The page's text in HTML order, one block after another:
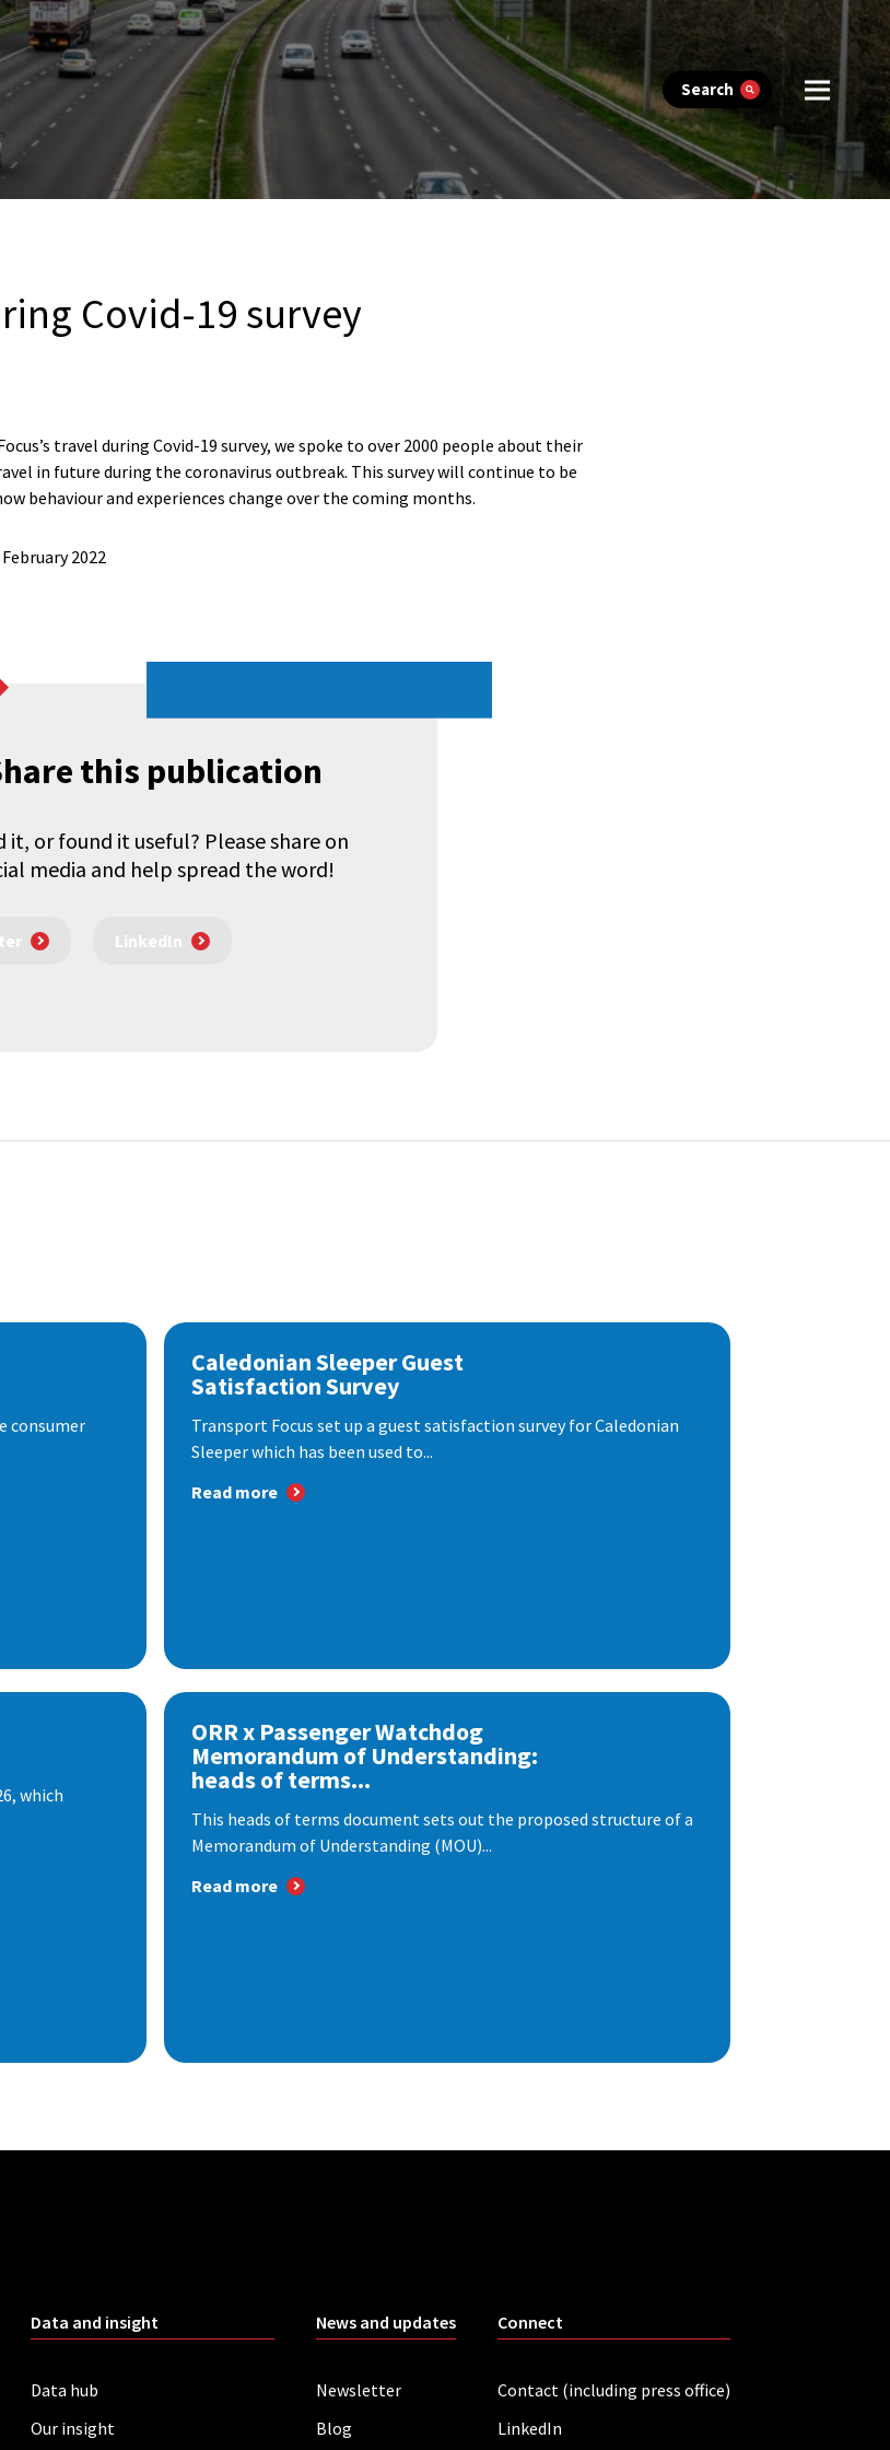
Search
Covid-19 survey
travel during Covid-19 survey, we spoke to over 2000 people about their
in future during the coronavirus outbreak. This survey will continue to be
behaviour and experiences change over the coming months.
2022
this publication
it, or found it useful? Please share on
media and help spread the word!
LinkedIn
consumer
Caledonian Sleeper Guest
Satisfaction Survey
Transport Focus set up a guest satisfaction survey for Caledonian
Sleeper which has been used to...
Read more
which
ORR x Passenger Watchdog
Memorandum of Understanding:
heads of terms...
This heads of terms document sets out the proposed structure of a
Memorandum of Understanding (MOU)...
Read more
Data and insight
Data hub
Our insight
News and updates
Newsletter
Blog
Connect
Contact (including press office)
LinkedIn